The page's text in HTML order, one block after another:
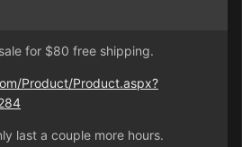
for $80 free shipping.
Product/Product.aspx?
last a couple more hours.